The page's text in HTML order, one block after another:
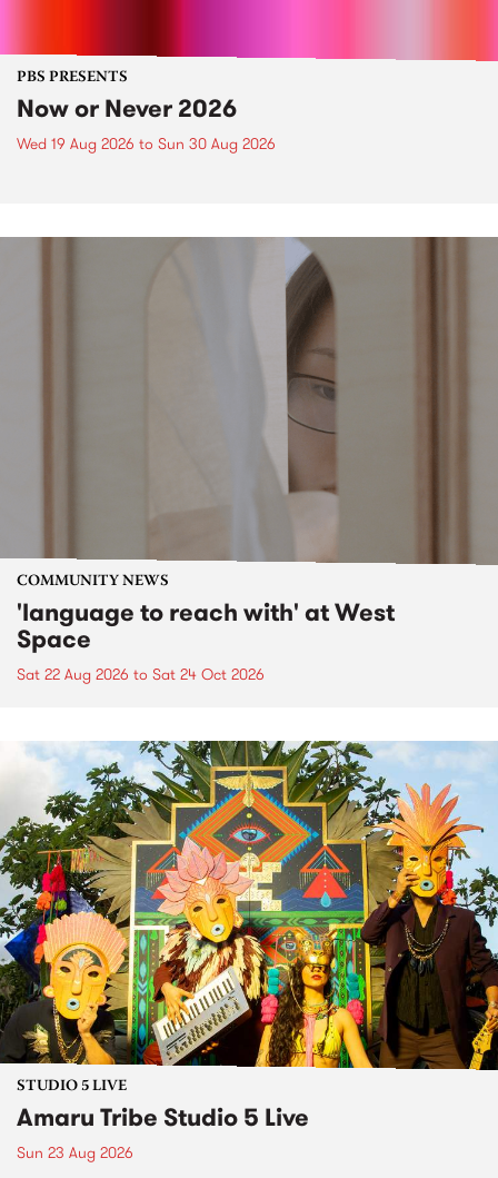
PBS PRESENTS
Now or Never 2026
Wed 19 Aug 2026 to Sun 30 Aug 2026
COMMUNITY NEWS
'language to reach with' at West
Space
Sat 22 Aug 2026 to Sat 24 Oct 2026
STUDIO 5 LIVE
Amaru Tribe Studio 5 Live
Sun 23 Aug 2026